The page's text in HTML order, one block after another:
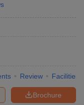
Review Facilities
Brochure